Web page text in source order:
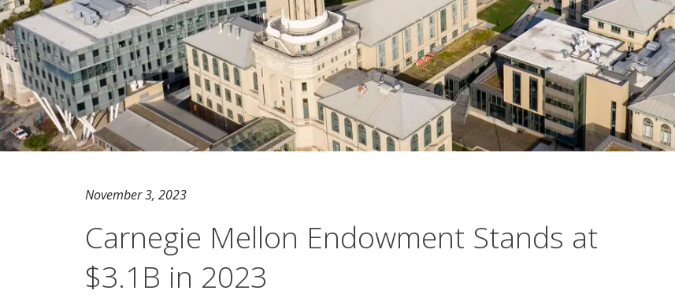
November 3, 2023
Carnegie Mellon Endowment Stands at
$3.1B in 2023